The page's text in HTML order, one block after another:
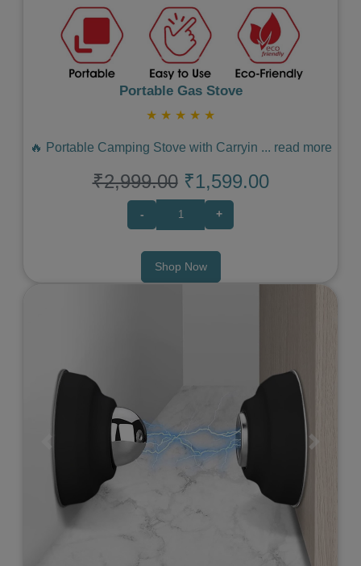
Portable Gas Stove
★ ★ ★ ★ ★
🔥 Portable Camping Stove with Carryin ... read more
₹2,999.00 ₹1,599.00
- +
Shop Now
Next